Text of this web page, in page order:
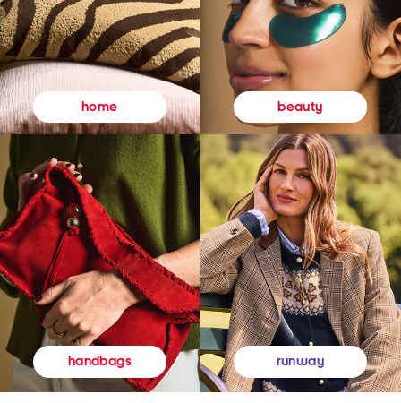
home beauty
handbags runway